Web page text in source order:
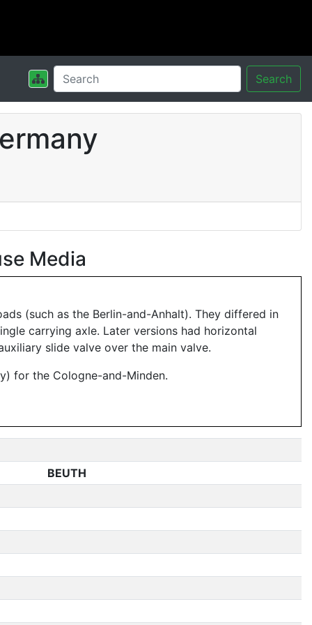
Search
Media
(such as the Berlin-and-Anhalt). They differed in
carrying axle. Later versions had horizontal
slide valve over the main valve.
for the Cologne-and-Minden.
BEUTH